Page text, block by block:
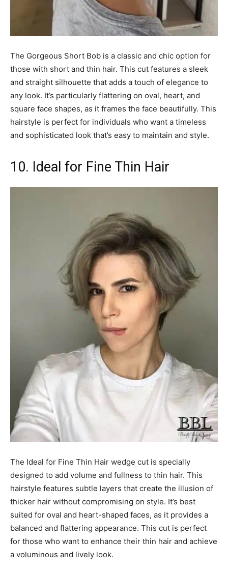
The Gorgeous Short Bob is a classic and chic option for
those with short and thin hair. This cut features a sleek
and straight silhouette that adds a touch of elegance to
any look. It’s particularly flattering on oval, heart, and
square face shapes, as it frames the face beautifully. This
hairstyle is perfect for individuals who want a timeless
and sophisticated look that’s easy to maintain and style.
10. Ideal for Fine Thin Hair
The Ideal for Fine Thin Hair wedge cut is specially
designed to add volume and fullness to thin hair. This
hairstyle features subtle layers that create the illusion of
thicker hair without compromising on style. It’s best
suited for oval and heart-shaped faces, as it provides a
balanced and flattering appearance. This cut is perfect
for those who want to enhance their thin hair and achieve
a voluminous and lively look.